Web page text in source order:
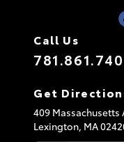
Call Us
Get
409 Massachusetts
Lexington, MA